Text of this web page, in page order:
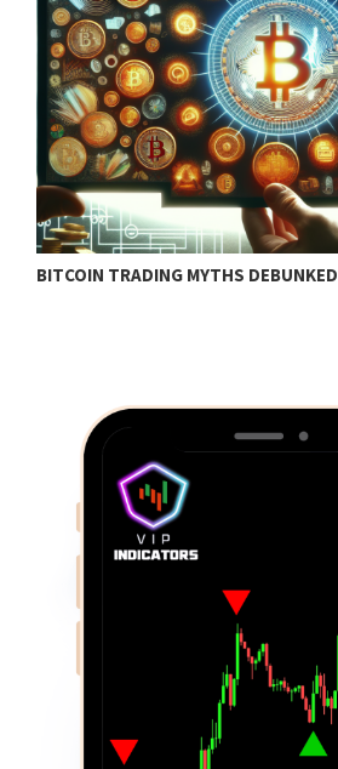
BITCOIN TRADING MYTHS DEBUNKED